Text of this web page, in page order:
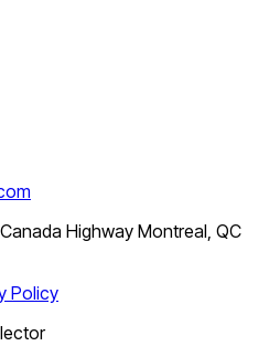
Highway Montreal, QC
Policy